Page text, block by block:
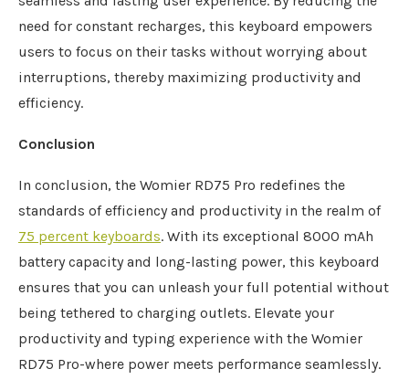
need for constant recharges, this keyboard empowers
users to focus on their tasks without worrying about
interruptions, thereby maximizing productivity and
efficiency.
Conclusion
In conclusion, the Womier RD75 Pro redefines the
standards of efficiency and productivity in the realm of
75 percent keyboards. With its exceptional 8000 mAh
battery capacity and long-lasting power, this keyboard
ensures that you can unleash your full potential without
being tethered to charging outlets. Elevate your
productivity and typing experience with the Womier
RD75 Pro-where power meets performance seamlessly.